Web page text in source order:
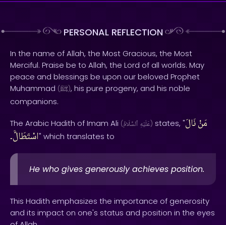
PERSONAL REFLECTION
In the name of Allah, the Most Gracious, the Most
Merciful. Praise be to Allah, the Lord of all worlds. May
peace and blessings be upon our beloved Prophet
Muhammad (ﷺ), his pure progeny, and his noble
companions.
The Arabic Hadith of Imam Ali ( عَلَيْهِ ٱلسَّلَامُ ) states, " مَنْنَالَ
اسْتَطَالًَ۔" which translates to
He who gives generously achieves position.
This Hadith emphasizes the importance of generosity
and its impact on one's status and position in the eyes